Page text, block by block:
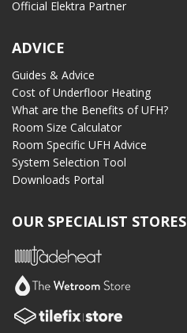
Official Elektra Partner
ADVICE
Guides & Advice
Cost of Underfloor Heating
What are the Benefits of UFH?
Room Size Calculator
Room Specific UFH Advice
System Selection Tool
Downloads Portal
OUR SPECIALIST STORES